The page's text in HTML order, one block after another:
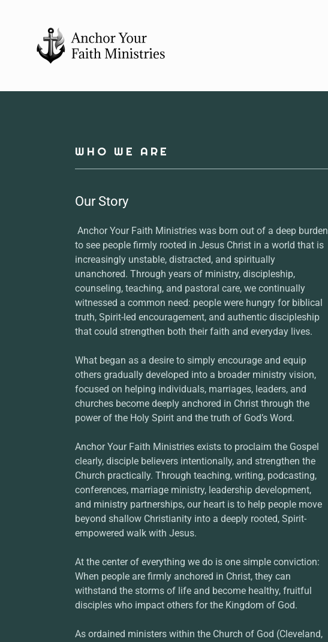
WHO WE ARE
Our Story
Anchor Your Faith Ministries was born out of a deep burden
to see people firmly rooted in Jesus Christ in a world that is
increasingly unstable, distracted, and spiritually
unanchored. Through years of ministry, discipleship,
counseling, teaching, and pastoral care, we continually
witnessed a common need: people were hungry for biblical
truth, Spirit-led encouragement, and authentic discipleship
that could strengthen both their faith and everyday lives.
What began as a desire to simply encourage and equip
others gradually developed into a broader ministry vision,
focused on helping individuals, marriages, leaders, and
churches become deeply anchored in Christ through the
power of the Holy Spirit and the truth of God’s Word.
Anchor Your Faith Ministries exists to proclaim the Gospel
clearly, disciple believers intentionally, and strengthen the
Church practically. Through teaching, writing, podcasting,
conferences, marriage ministry, leadership development,
and ministry partnerships, our heart is to help people move
beyond shallow Christianity into a deeply rooted, Spirit-
empowered walk with Jesus.
At the center of everything we do is one simple conviction:
When people are firmly anchored in Christ, they can
withstand the storms of life and become healthy, fruitful
disciples who impact others for the Kingdom of God.
As ordained ministers within the Church of God (Cleveland,